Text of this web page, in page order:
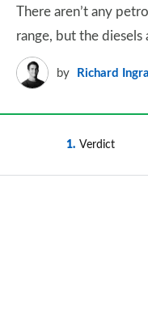
There aren’t any
range, but the diesels
by Richard
1 Verdict